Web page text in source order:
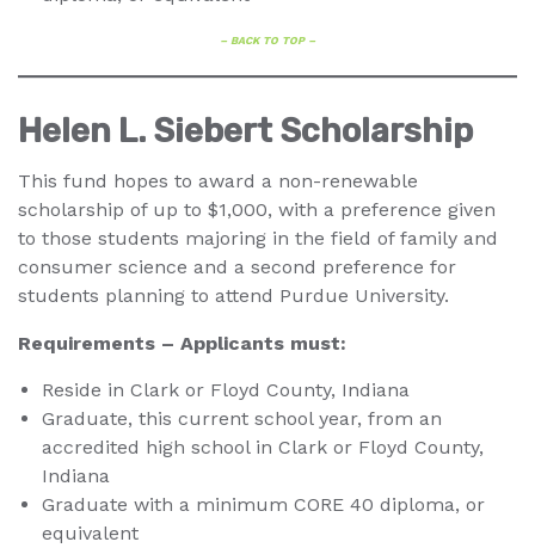
– BACK TO TOP –
Helen L. Siebert Scholarship
This fund hopes to award a non-renewable
scholarship of up to $1,000, with a preference given
to those students majoring in the field of family and
consumer science and a second preference for
students planning to attend Purdue University.
Requirements – Applicants must:
Reside in Clark or Floyd County, Indiana
Graduate, this current school year, from an
accredited high school in Clark or Floyd County,
Indiana
Graduate with a minimum CORE 40 diploma, or
equivalent